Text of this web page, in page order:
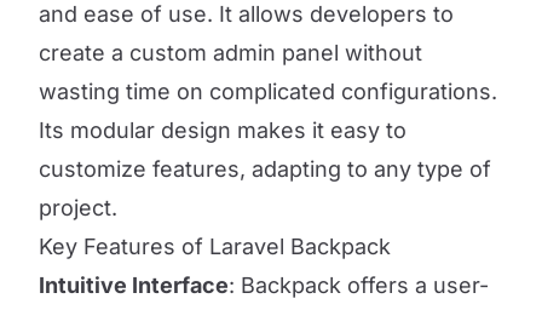
and ease of use. It allows developers to
create a custom admin panel without
wasting time on complicated configurations.
Its modular design makes it easy to
customize features, adapting to any type of
project.
Key Features of Laravel Backpack
Intuitive Interface: Backpack offers a user-